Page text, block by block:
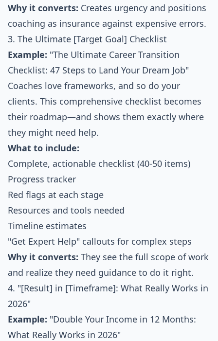
Why it converts: Creates urgency and positions
coaching as insurance against expensive errors.
3. The Ultimate [Target Goal] Checklist
Example: "The Ultimate Career Transition
Checklist: 47 Steps to Land Your Dream Job"
Coaches love frameworks, and so do your
clients. This comprehensive checklist becomes
their roadmap—and shows them exactly where
they might need help.
What to include:
Complete, actionable checklist (40-50 items)
Progress tracker
Red flags at each stage
Resources and tools needed
Timeline estimates
"Get Expert Help" callouts for complex steps
Why it converts: They see the full scope of work
and realize they need guidance to do it right.
4. "[Result] in [Timeframe]: What Really Works in
2026"
Example: "Double Your Income in 12 Months:
What Really Works in 2026"